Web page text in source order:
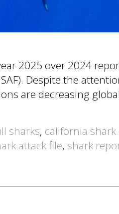
2025 over 2024
Despite the
are decreasing
sharks, california shark
attack file, shark